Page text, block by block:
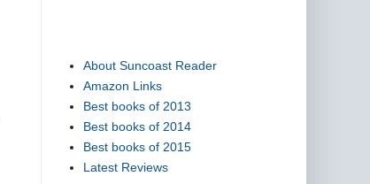
About Suncoast Reader
Amazon Links
Best books of 2013
Best books of 2014
Best books of 2015
Latest Reviews